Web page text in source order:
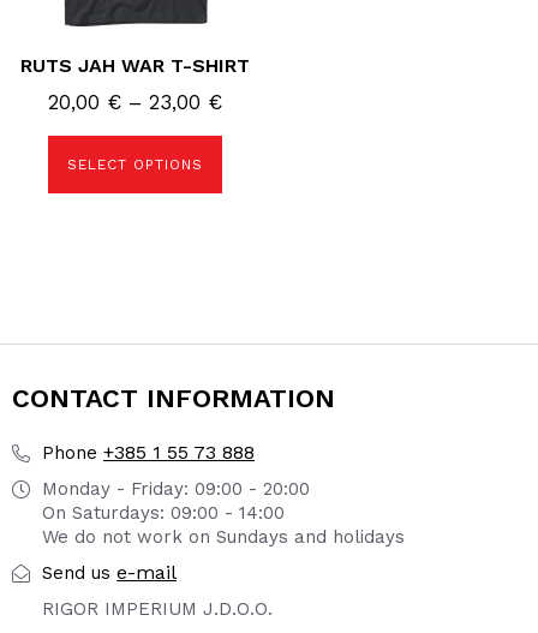
RUTS JAH WAR T-SHIRT
20,00 € – 23,00 €Price
range:
through
SELECT OPTIONS
CONTACT INFORMATION
Phone +385 1 55 73 888
Monday - Friday: 09:00 - 20:00
On Saturdays: 09:00 - 14:00
We do not work on Sundays and holidays
Send us e-mail
RIGOR IMPERIUM J.D.O.O.